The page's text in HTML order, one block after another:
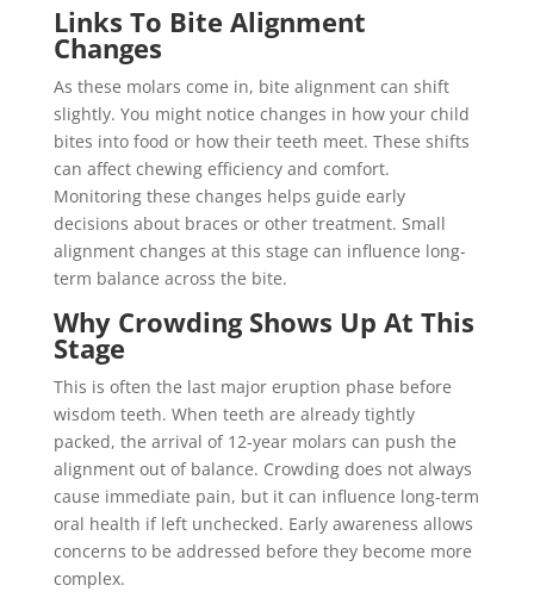
Links To Bite Alignment
Changes
As these molars come in, bite alignment can shift
slightly. You might notice changes in how your child
bites into food or how their teeth meet. These shifts
can affect chewing efficiency and comfort.
Monitoring these changes helps guide early
decisions about braces or other treatment. Small
alignment changes at this stage can influence long-
term balance across the bite.
Why Crowding Shows Up At This
Stage
This is often the last major eruption phase before
wisdom teeth. When teeth are already tightly
packed, the arrival of 12-year molars can push the
alignment out of balance. Crowding does not always
cause immediate pain, but it can influence long-term
oral health if left unchecked. Early awareness allows
concerns to be addressed before they become more
complex.